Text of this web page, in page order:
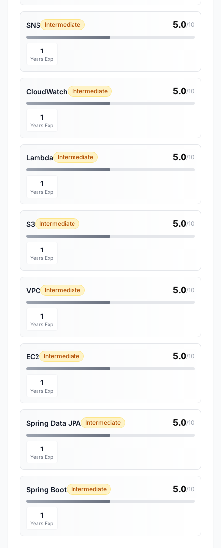
SNS Intermediate 5.0/10
1
Years Exp
CloudWatch Intermediate 5.0/10
1
Years Exp
Lambda Intermediate 5.0/10
1
Years Exp
S3 Intermediate 5.0/10
1
Years Exp
VPC Intermediate 5.0/10
1
Years Exp
EC2 Intermediate 5.0/10
1
Years Exp
Spring Data JPA Intermediate 5.0/10
1
Years Exp
Spring Boot Intermediate 5.0/10
1
Years Exp